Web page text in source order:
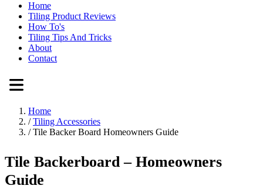
Home
Tiling Product Reviews
How To's
Tiling Tips And Tricks
About
Contact
Home
/ Tiling Accessories
/ Tile Backer Board Homeowners Guide
Tile Backerboard – Homeowners
Guide